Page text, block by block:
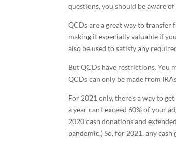
questions, you should be aware
QCDs are a great way to transfer
making it especially valuable if
also be used to satisfy any
But QCDs have restrictions. You
QCDs can only be made from
For 2021 only, there’s a way to
a year can’t exceed 60% of your
2020 cash donations and
pandemic.) So, for 2021, any